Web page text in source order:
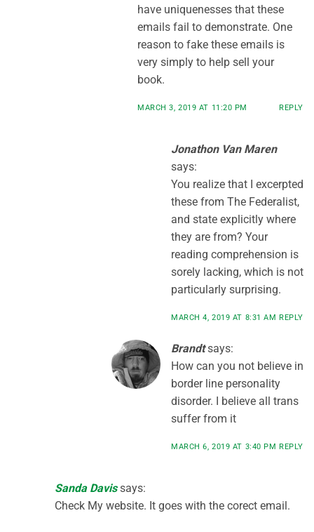
have uniquenesses that these
emails fail to demonstrate. One
reason to fake these emails is
very simply to help sell your
book.
MARCH 3, 2019 AT 11:20 PM REPLY
Jonathon Van Maren
says:
You realize that I excerpted
these from The Federalist,
and state explicitly where
they are from? Your
reading comprehension is
sorely lacking, which is not
particularly surprising.
MARCH 4, 2019 AT 8:31 AM REPLY
Brandt says:
How can you not believe in
border line personality
disorder. I believe all trans
suffer from it
MARCH 6, 2019 AT 3:40 PM REPLY
Sanda Davis says:
Check My website. It goes with the corect email.